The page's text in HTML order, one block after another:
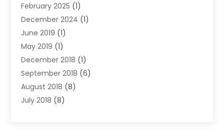
Legal(2)
Legal Services(38)
Personal Injury
Personal Injury Lawyer
Real Estate Law(6)
Slip & Fall Lawyer (1)
Workers' Compensation
Wrongful Death
February 2025 (1)
December 2024 (1)
June 2019 (1)
May 2019 (1)
December 2018 (1)
September 2018 (6)
August 2018 (8)
July 2018 (8)